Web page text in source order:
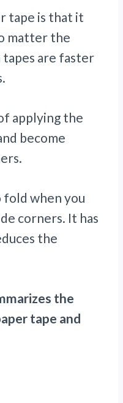
tape is that it
matter the
tapes are faster
applying the
become
fold when you
corners. It has
the
the
tape and